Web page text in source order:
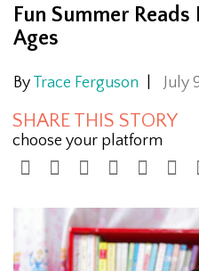
Fun Summer
Ages
By Trace Ferguson July
SHARE THIS STORY
choose your platform